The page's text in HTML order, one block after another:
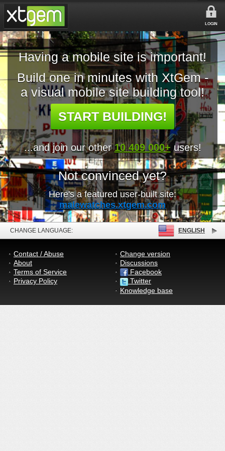
LOGIN
Having a mobile site is important!
Build one in minutes with XtGem -
a visual mobile site building tool!
START BUILDING!
...and join our other10 409 000+ users!
Not convinced yet?
Here's a featured user-built site:
malewatches.xtgem.com
CHANGE LANGUAGE: ENGLISH
Contact / Abuse
About
Terms of Service
Privacy Policy
Change version
Discussions
Facebook
Twitter
Knowledge base